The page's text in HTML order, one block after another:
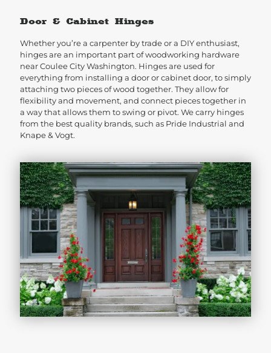
Door & Cabinet Hinges
Whether you’re a carpenter by trade or a DIY enthusiast,
hinges are an important part of woodworking hardware
near Coulee City Washington. Hinges are used for
everything from installing a door or cabinet door, to simply
attaching two pieces of wood together. They allow for
flexibility and movement, and connect pieces together in
a way that allows them to swing or pivot. We carry hinges
from the best quality brands, such as Pride Industrial and
Knape & Vogt.